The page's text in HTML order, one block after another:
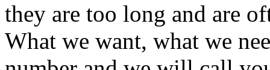
they are too long and are
What we want, what we